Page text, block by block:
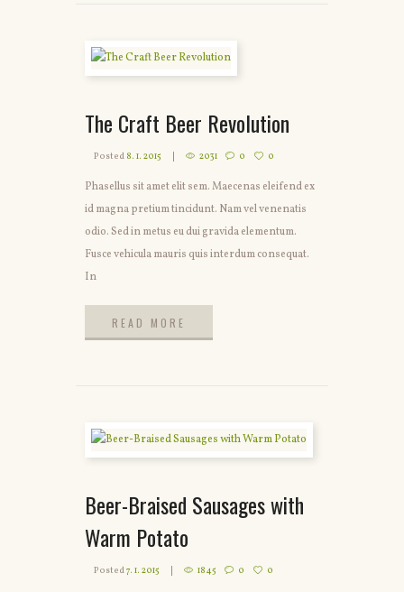
The Craft Beer Revolution
Posted 8. 1. 2015 2031 0 0
Phasellus sit amet elit sem. Maecenas eleifend ex
id magna pretium tincidunt. Nam vel venenatis
odio. Sed in metus eu dui gravida elementum.
Fusce vehicula mauris quis interdum consequat.
In
READ MORE
Beer-Braised Sausages with
Warm Potato
Posted7. 1. 2015 1845 0 0